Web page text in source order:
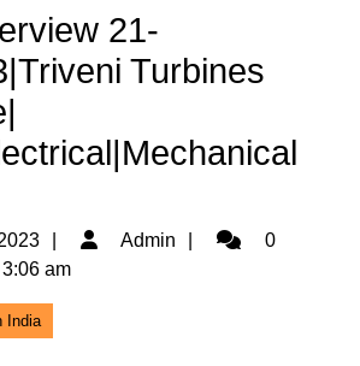
21-
Turbines
December
Admin Admin0
3:06 am
India